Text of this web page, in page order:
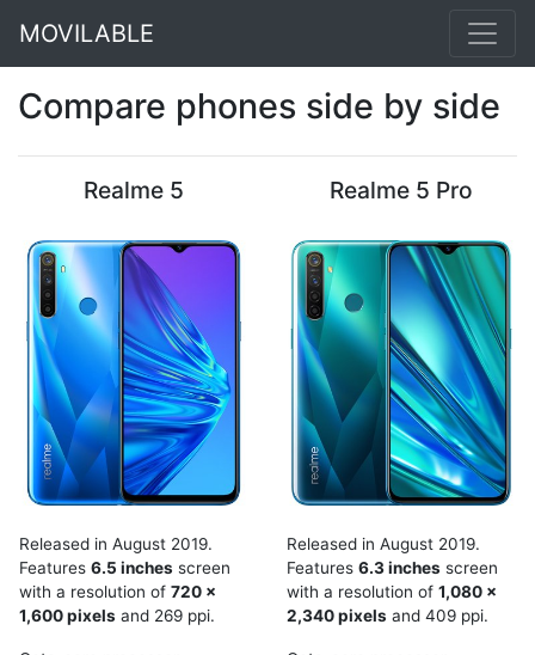
MOVILABLE
Compare phones side by side
Realme 5 Realme 5 Pro
Released in August 2019.
Features 6.5 inches screen
with a resolution of 720 x
1,600 pixels and 269 ppi.
Released in August 2019.
Features 6.3 inches screen
with a resolution of 1,080 x
2,340 pixels and 409 ppi.